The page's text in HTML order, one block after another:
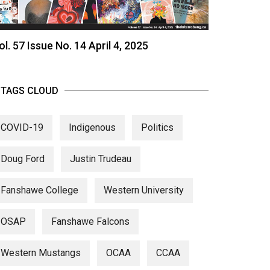
57 Issue No. 14 April 4, 2025
TAGS CLOUD
COVID-19 Indigenous Politics
Doug Ford Justin Trudeau
Fanshawe College Western University
OSAP Fanshawe Falcons
Western Mustangs OCAA CCAA